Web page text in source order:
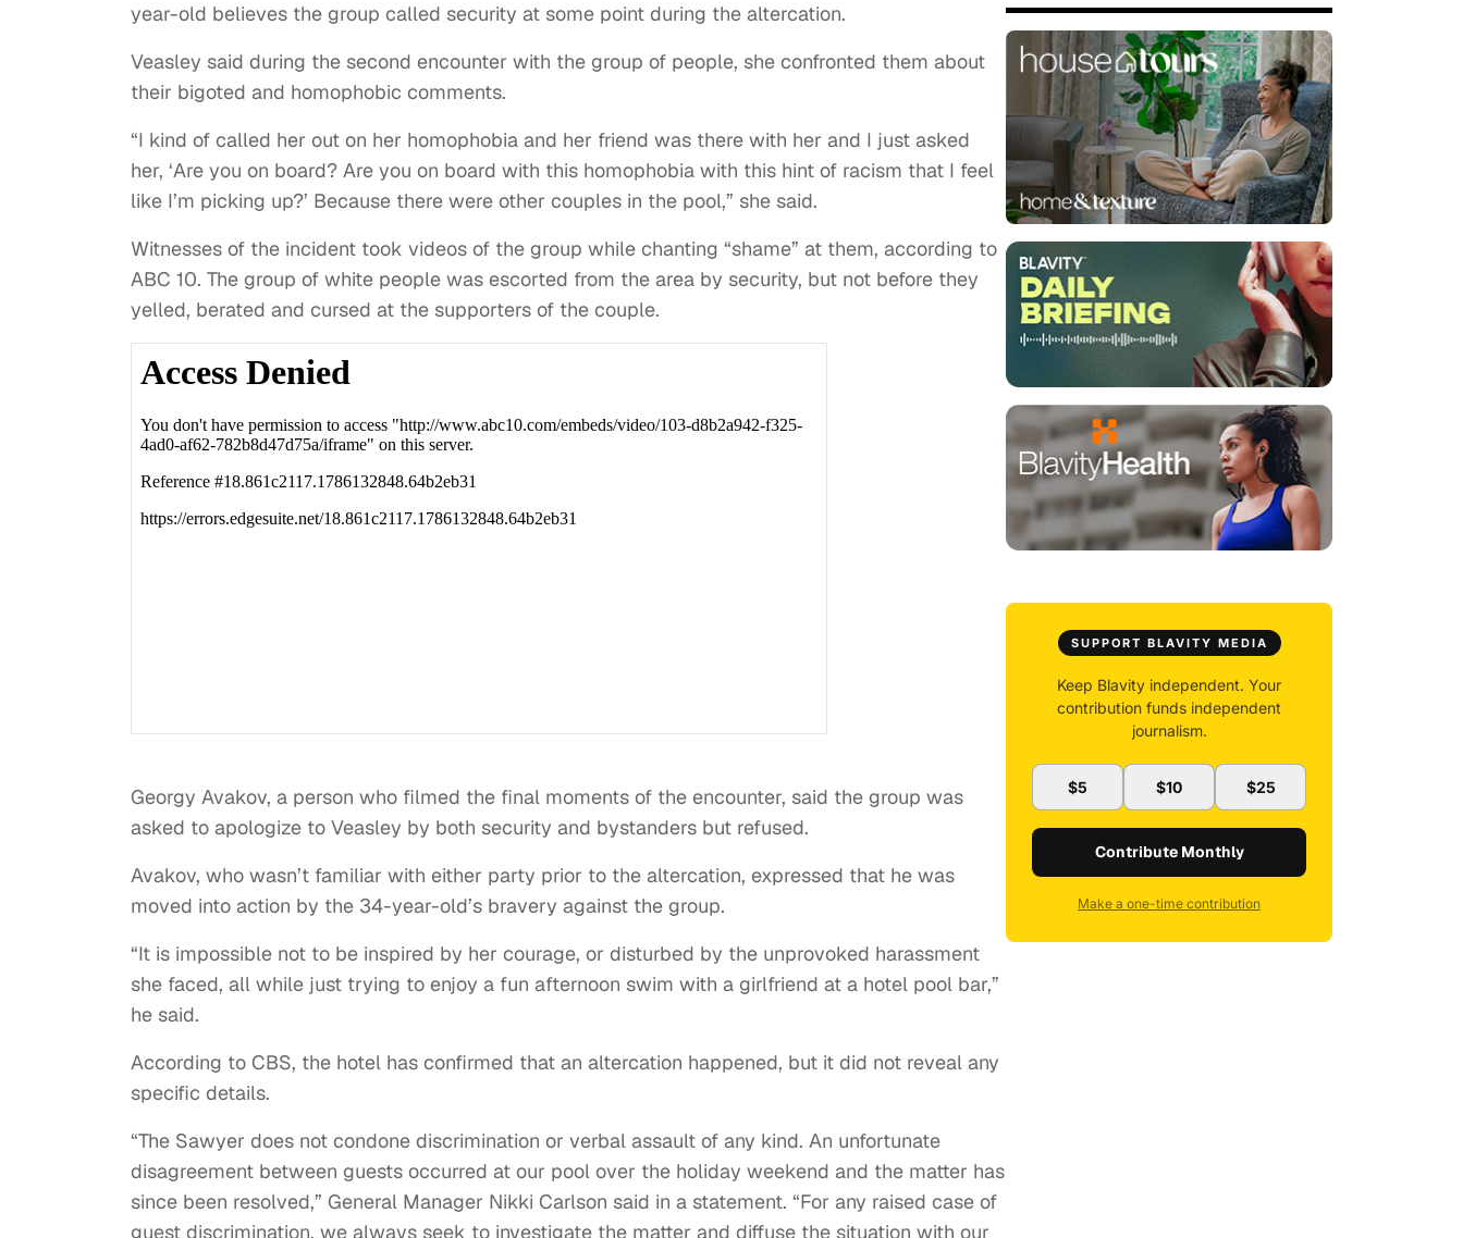
year-old believes the group called security at some point during the altercation.
Veasley said during the second encounter with the group of people, she confronted them about
their bigoted and homophobic comments.
“I kind of called her out on her homophobia and her friend was there with her and I just asked
her, ‘Are you on board? Are you on board with this homophobia with this hint of racism that I feel
like I’m picking up?’ Because there were other couples in the pool,” she said.
Witnesses of the incident took videos of the group while chanting “shame” at them, according to
ABC 10. The group of white people was escorted from the area by security, but not before they
yelled, berated and cursed at the supporters of the couple.
Georgy Avakov, a person who filmed the final moments of the encounter, said the group was
asked to apologize to Veasley by both security and bystanders but refused.
Avakov, who wasn’t familiar with either party prior to the altercation, expressed that he was
moved into action by the 34-year-old’s bravery against the group.
“It is impossible not to be inspired by her courage, or disturbed by the unprovoked harassment
she faced, all while just trying to enjoy a fun afternoon swim with a girlfriend at a hotel pool bar,”
he said.
According to CBS, the hotel has confirmed that an altercation happened, but it did not reveal any
specific details.
“The Sawyer does not condone discrimination or verbal assault of any kind. An unfortunate
disagreement between guests occurred at our pool over the holiday weekend and the matter has
since been resolved,” General Manager Nikki Carlson said in a statement. “For any raised case of
guest discrimination, we always seek to investigate the matter and diffuse the situation with our
SUPPORT BLAVITY MEDIA
Keep Blavity independent. Your
contribution funds independent
journalism.
$5 $10 $25
Contribute Monthly
Make a one-time contribution